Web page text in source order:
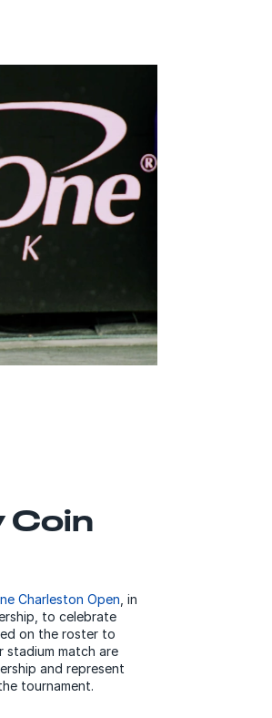
Coin
Charleston Open , in
to celebrate
on the roster to
match are
and represent
tournament.